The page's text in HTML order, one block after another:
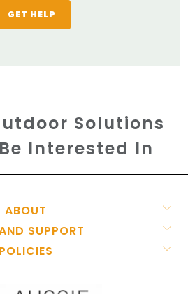
GET HELP
Solutions
Interested In
ABOUT
SUPPORT
POLICIES